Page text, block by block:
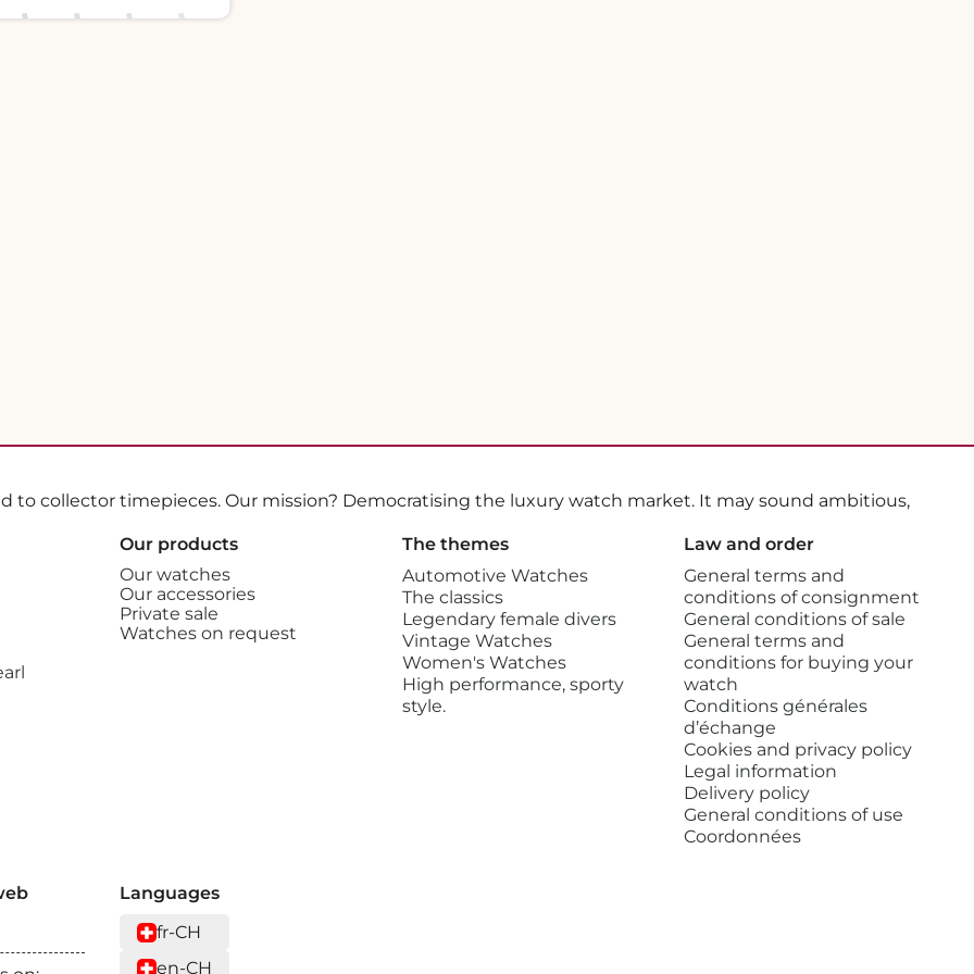
to collector timepieces. Our mission? Democratising the luxury watch market. It may sound ambitious,
Our products
Our watches
Our accessories
Private sale
Watches on request
The themes
Automotive Watches
The classics
Legendary female divers
Vintage Watches
Women's Watches
High performance, sporty
style.
Law and order
General terms and
conditions of consignment
General conditions of sale
General terms and
conditions for buying your
watch
Conditions générales
d’échange
Cookies and privacy policy
Legal information
Delivery policy
General conditions of use
Coordonnées
Languages
fr-CH
en-CH